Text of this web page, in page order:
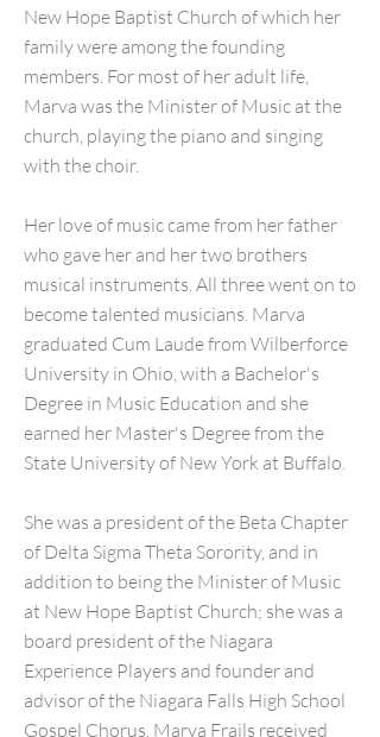
New Hope Baptist Church of which her
family were among the founding
members. For most of her adult life,
Marva was the Minister of Music at the
church, playing the piano and singing
with the choir.
Her love of music came from her father
who gave her and her two brothers
musical instruments. All three went on to
become talented musicians. Marva
graduated Cum Laude from Wilberforce
University in Ohio, with a Bachelor's
Degree in Music Education and she
earned her Master's Degree from the
State University of New York at Buffalo.
She was a president of the Beta Chapter
of Delta Sigma Theta Sorority, and in
addition to being the Minister of Music
at New Hope Baptist Church; she was a
board president of the Niagara
Experience Players and founder and
advisor of the Niagara Falls High School
Gospel Chorus. Marva Frails received